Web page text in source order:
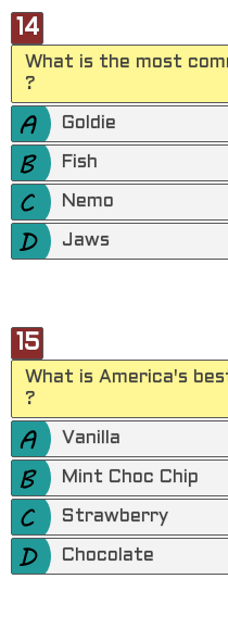
14
What is the most
?
Goldie
Fish
Nemo
Jaws
15
What is America's
?
Vanilla
Mint Choc Chip
Strawberry
Chocolate